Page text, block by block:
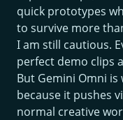
quick prototypes
to survive more
I am still cautious.
perfect demo clips
But Gemini Omni
because it pushes
normal creative